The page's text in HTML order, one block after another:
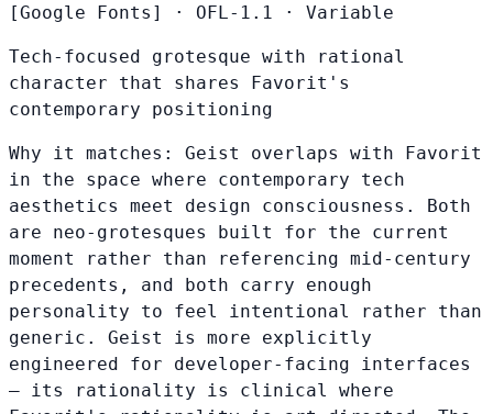
[Google Fonts]
· OFL-1.1 · Variable
Tech-focused grotesque with rational
character that shares Favorit's
contemporary positioning
Why it matches: Geist overlaps with Favorit
in the space where contemporary tech
aesthetics meet design consciousness. Both
are neo-grotesques built for the current
moment rather than referencing mid-century
precedents, and both carry enough
personality to feel intentional rather than
generic. Geist is more explicitly
engineered for developer-facing interfaces
— its rationality is clinical where